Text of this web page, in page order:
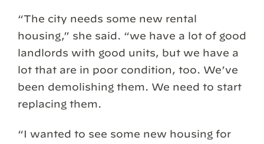
“The city needs some new rental
housing,” she said. “we have a lot of good
landlords with good units, but we have a
lot that are in poor condition, too. We’ve
been demolishing them. We need to start
replacing them.
“I wanted to see some new housing for